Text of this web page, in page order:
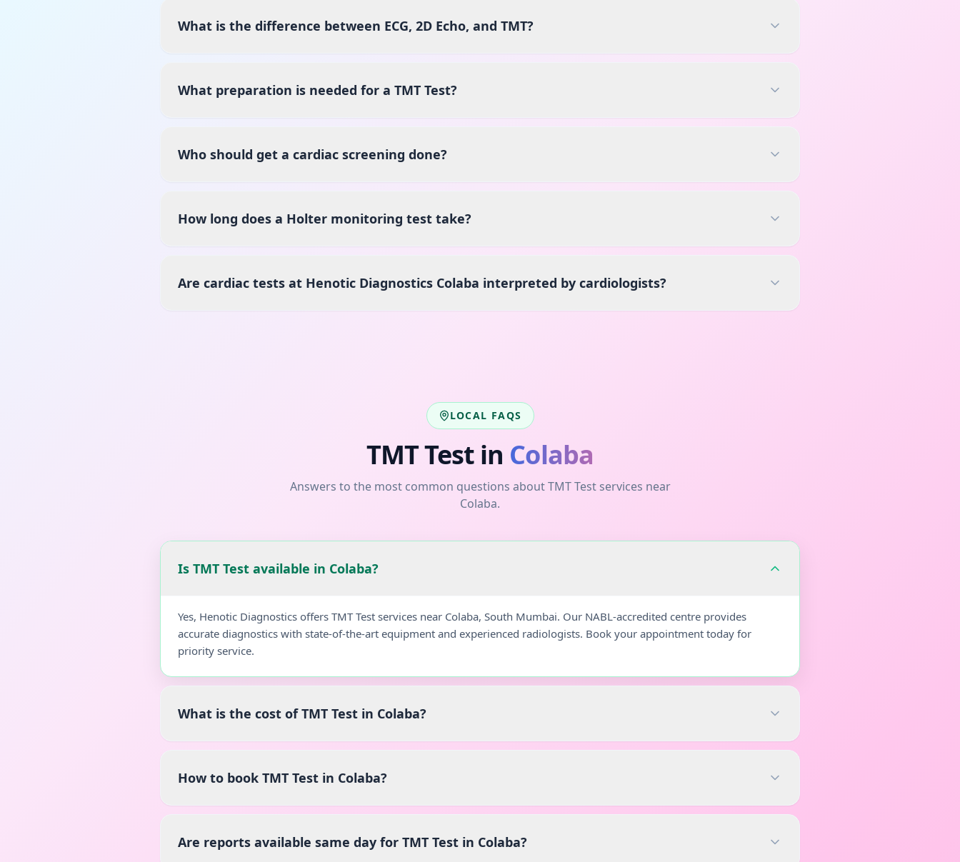
What is the difference between ECG, 2D Echo, and TMT?
What preparation is needed for a TMT Test?
Who should get a cardiac screening done?
How long does a Holter monitoring test take?
Are cardiac tests at Henotic Diagnostics Colaba interpreted by cardiologists?
LOCAL FAQS
TMT Testin Colaba
Answers to the most common questions aboutTMT Testservices near
Colaba.
Is TMT Test available in Colaba?
Yes, Henotic Diagnostics offers TMT Test services near Colaba, South Mumbai. Our NABL-accredited centre provides
accurate diagnostics with state-of-the-art equipment and experienced radiologists. Book your appointment today for
priority service.
What is the cost of TMT Test in Colaba?
How to book TMT Test in Colaba?
Are reports available same day for TMT Test in Colaba?